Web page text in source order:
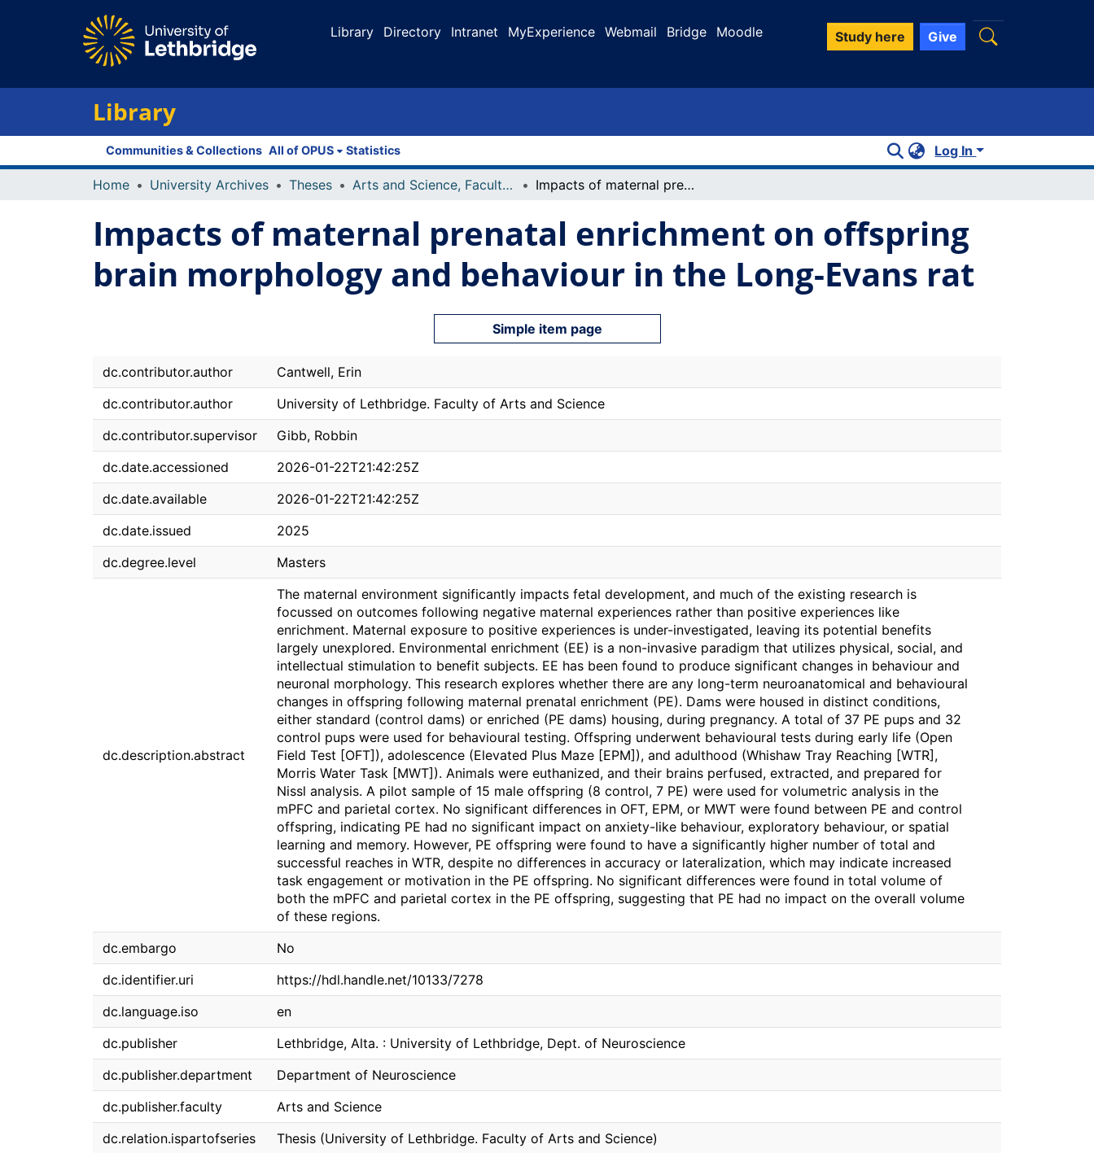
Library Directory Intranet MyExperience Webmail Bridge Moodle Study here Give
Library
Communities & Collections All of OPUS Statistics Log In
Home University Archives Theses Arts and Science, Faculty of Impacts of maternal prenatal enrichment on offspring brain morphology and behaviour in the Long-Evans rat
Impacts of maternal prenatal enrichment on offspring
brain morphology and behaviour in the Long-Evans rat
Simple item page
dc.contributor.author
Cantwell, Erin
dc.contributor.author
University of Lethbridge. Faculty of Arts and Science
dc.contributor.supervisor
Gibb, Robbin
dc.date.accessioned
2026-01-22T21:42:25Z
dc.date.available
2026-01-22T21:42:25Z
dc.date.issued
2025
dc.degree.level
Masters
dc.description.abstract
The maternal environment significantly impacts fetal development, and much of the existing research is
focussed on outcomes following negative maternal experiences rather than positive experiences like
enrichment. Maternal exposure to positive experiences is under-investigated, leaving its potential benefits
largely unexplored. Environmental enrichment (EE) is a non-invasive paradigm that utilizes physical, social, and
intellectual stimulation to benefit subjects. EE has been found to produce significant changes in behaviour and
neuronal morphology. This research explores whether there are any long-term neuroanatomical and behavioural
changes in offspring following maternal prenatal enrichment (PE). Dams were housed in distinct conditions,
either standard (control dams) or enriched (PE dams) housing, during pregnancy. A total of 37 PE pups and 32
control pups were used for behavioural testing. Offspring underwent behavioural tests during early life (Open
Field Test [OFT]), adolescence (Elevated Plus Maze [EPM]), and adulthood (Whishaw Tray Reaching [WTR],
Morris Water Task [MWT]). Animals were euthanized, and their brains perfused, extracted, and prepared for
Nissl analysis. A pilot sample of 15 male offspring (8 control, 7 PE) were used for volumetric analysis in the
mPFC and parietal cortex. No significant differences in OFT, EPM, or MWT were found between PE and control
offspring, indicating PE had no significant impact on anxiety-like behaviour, exploratory behaviour, or spatial
learning and memory. However, PE offspring were found to have a significantly higher number of total and
successful reaches in WTR, despite no differences in accuracy or lateralization, which may indicate increased
task engagement or motivation in the PE offspring. No significant differences were found in total volume of
both the mPFC and parietal cortex in the PE offspring, suggesting that PE had no impact on the overall volume
of these regions.
dc.embargo
No
dc.identifier.uri
https://hdl.handle.net/10133/7278
dc.language.iso
en
dc.publisher
Lethbridge, Alta. : University of Lethbridge, Dept. of Neuroscience
dc.publisher.department
Department of Neuroscience
dc.publisher.faculty
Arts and Science
dc.relation.ispartofseries
Thesis (University of Lethbridge. Faculty of Arts and Science)